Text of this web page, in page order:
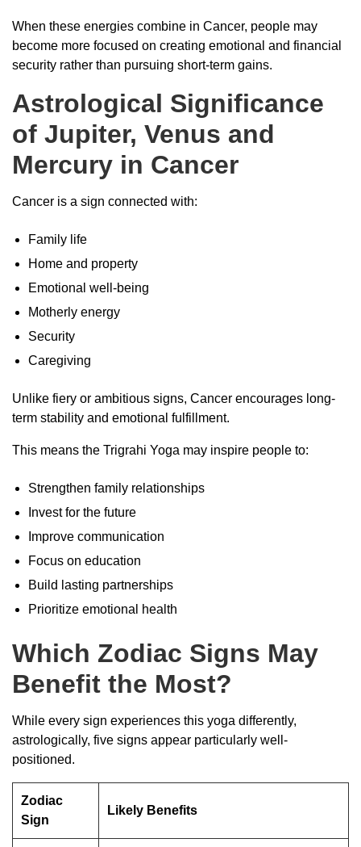
When these energies combine in Cancer, people may
become more focused on creating emotional and financial
security rather than pursuing short-term gains.
Astrological Significance
of Jupiter, Venus and
Mercury in Cancer
Cancer is a sign connected with:
Family life
Home and property
Emotional well-being
Motherly energy
Security
Caregiving
Unlike fiery or ambitious signs, Cancer encourages long-
term stability and emotional fulfillment.
This means the Trigrahi Yoga may inspire people to:
Strengthen family relationships
Invest for the future
Improve communication
Focus on education
Build lasting partnerships
Prioritize emotional health
Which Zodiac Signs May
Benefit the Most?
While every sign experiences this yoga differently,
astrologically, five signs appear particularly well-
positioned.
Zodiac
Sign
Likely Benefits